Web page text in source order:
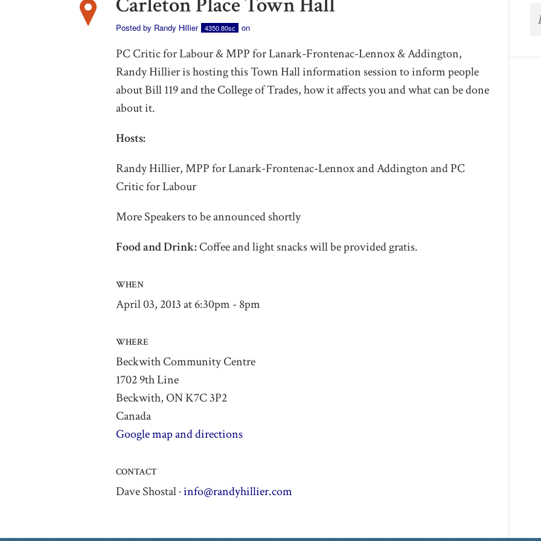
Posted by Randy Hillier 4350.80sc on
PC Critic for Labour & MPP for Lanark-Frontenac-Lennox & Addington,
Randy Hillier is hosting this Town Hall information session to inform people
about Bill 119 and the College of Trades, how it affects you and what can be done
about it.
Hosts:
Randy Hillier, MPP for Lanark-Frontenac-Lennox and Addington and PC
Critic for Labour
More Speakers to be announced shortly
Food and Drink:Coffee and light snacks will be provided gratis.
WHEN
April 03, 2013 at 6:30pm - 8pm
WHERE
Beckwith Community Centre
1702 9th Line
Beckwith, ON K7C 3P2
Canada
Google map and directions
CONTACT
Dave Shostal ·info@randyhillier.com